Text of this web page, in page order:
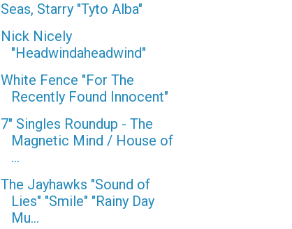
Seas, Starry "Tyto Alba"
Nick Nicely
"Headwindaheadwind"
White Fence "For The
Recently Found Innocent"
7" Singles Roundup - The
Magnetic Mind / House of
...
The Jayhawks "Sound of
Lies" "Smile" "Rainy Day
Mu...